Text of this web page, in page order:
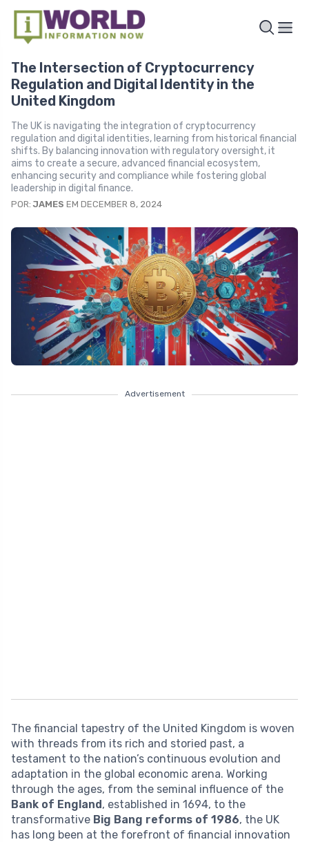
The Intersection of Cryptocurrency
Regulation and Digital Identity in the
United Kingdom
The UK is navigating the integration of cryptocurrency
regulation and digital identities, learning from historical financial
shifts. By balancing innovation with regulatory oversight, it
aims to create a secure, advanced financial ecosystem,
enhancing security and compliance while fostering global
leadership in digital finance.
POR:JAMES EM DECEMBER 8, 2024
Advertisement
The financial tapestry of the United Kingdom is woven
with threads from its rich and storied past, a
testament to the nation’s continuous evolution and
adaptation in the global economic arena. Working
through the ages, from the seminal influence of the
Bank of England, established in 1694, to the
transformative Big Bang reforms of 1986, the UK
has long been at the forefront of financial innovation